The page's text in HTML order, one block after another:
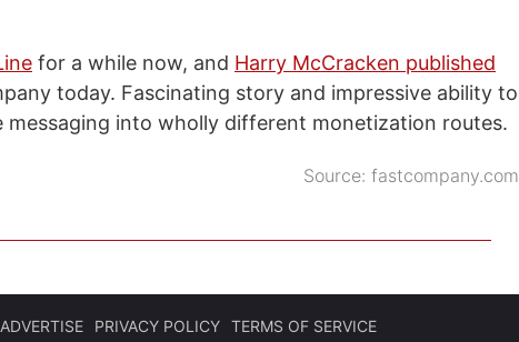
for a while now, and Harry McCracken published
today. Fascinating story and impressive ability to
messaging into wholly different monetization routes.
Source: fastcompany.com
ADVERTISE PRIVACY POLICY TERMS OF SERVICE